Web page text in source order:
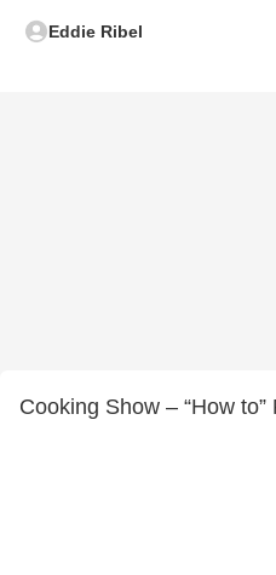
Eddie Ribel
Cooking Show – “How